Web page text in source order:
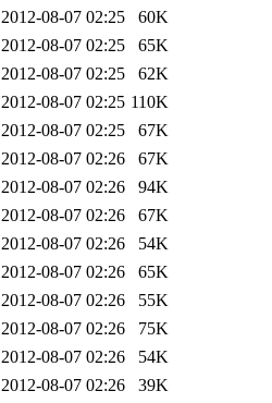
2012-08-07 02:25
60K
2012-08-07 02:25
65K
2012-08-07 02:25
62K
2012-08-07 02:25 110K
2012-08-07 02:25
67K
2012-08-07 02:26
67K
2012-08-07 02:26
94K
2012-08-07 02:26
67K
2012-08-07 02:26
54K
2012-08-07 02:26
65K
2012-08-07 02:26
55K
2012-08-07 02:26
75K
2012-08-07 02:26
54K
2012-08-07 02:26 39K